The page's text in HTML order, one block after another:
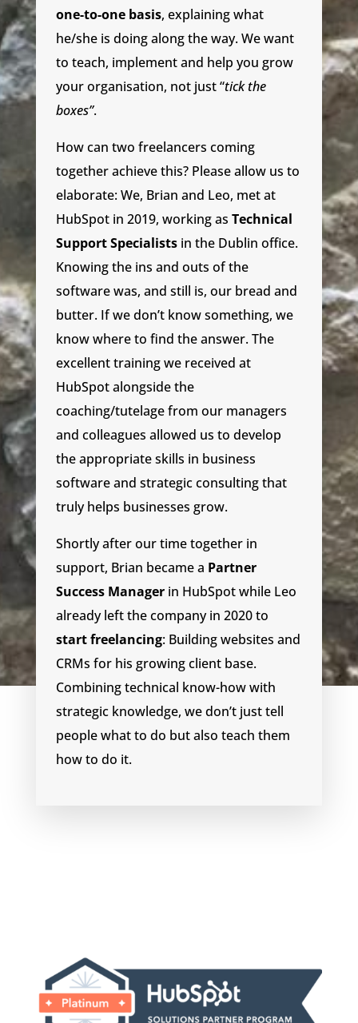
one-to-one basis, explaining what
he/she is doing along the way. We want
to teach, implement and help you grow
your organisation, not just “tick the
boxes”.
How can two freelancers coming
together achieve this? Please allow us to
elaborate: We, Brian and Leo, met at
HubSpot in 2019, working as Technical
Support Specialistsin the Dublin office.
Knowing the ins and outs of the
software was, and still is, our bread and
butter. If we don’t know something, we
know where to find the answer. The
excellent training we received at
HubSpot alongside the
coaching/tutelage from our managers
and colleagues allowed us to develop
the appropriate skills in business
software and strategic consulting that
truly helps businesses grow.
Shortly after our time together in
support, Brian became a Partner
Success Manager in HubSpot while Leo
already left the company in 2020 to
start freelancing: Building websites and
CRMs for his growing client base.
Combining technical know-how with
strategic knowledge, we don’t just tell
people what to do but also teach them
how to do it.